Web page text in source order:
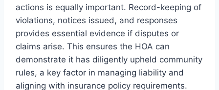
actions is equally important. Record-keeping of
violations, notices issued, and responses
provides essential evidence if disputes or
claims arise. This ensures the HOA can
demonstrate it has diligently upheld community
rules, a key factor in managing liability and
aligning with insurance policy requirements.